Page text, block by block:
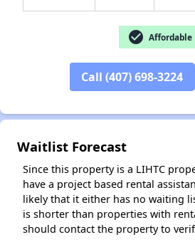
check_circle Affordable
Call (407) 698-3224
Waitlist Forecast
Since this property is a LIHTC
have a project based rental
likely that it either has no waiting
is shorter than properties with
should contact the property to